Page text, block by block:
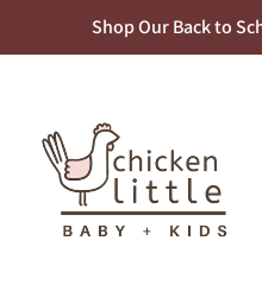
Shop Our Back to